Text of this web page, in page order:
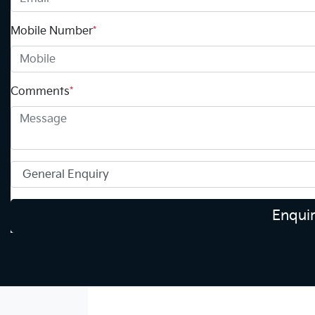
Mobile Number*
Comments*